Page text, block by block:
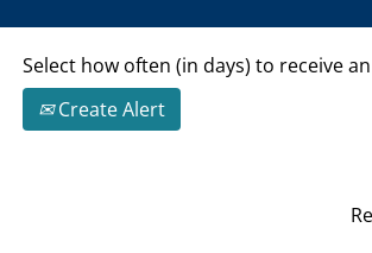
Select how often (in days) to receive
Create Alert